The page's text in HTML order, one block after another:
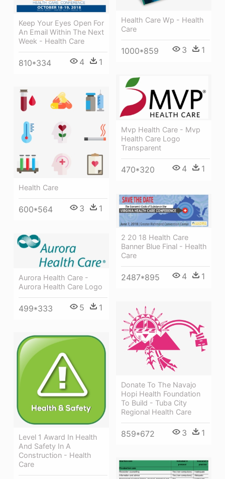
Health Care Wp - Health
Care
1000*859 3 1
Keep Your Eyes Open For
An Email Within The Next
Week - Health Care
810*334 4 1
Mvp Health Care - Mvp
Health Care Logo
Transparent
470*320 4 1
Health Care
600*564 3 1
2 20 18 Health Care
Banner Blue Final - Health
Care
2487*895 4 1
Aurora Health Care -
Aurora Health Care Logo
499*333 5 1
Donate To The Navajo
Hopi Health Foundation
To Build - Tuba City
Regional Health Care
859*672 3 1
Level 1 Award In Health
And Safety In A
Construction - Health
Care